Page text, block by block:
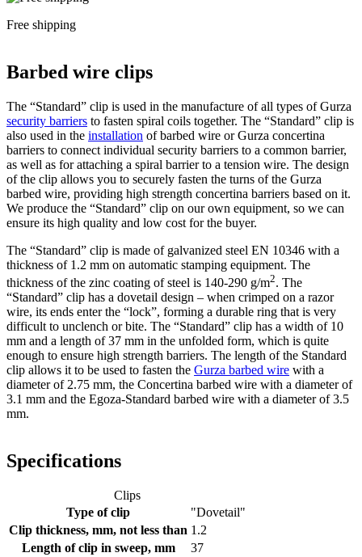
Free shipping
Barbed wire clips
The “Standard” clip is used in the manufacture of all types of Gurza
security barriers to fasten spiral coils together. The “Standard” clip is
also used in the installation of barbed wire or Gurza concertina
barriers to connect individual security barriers to a common barrier,
as well as for attaching a spiral barrier to a tension wire. The design
of the clip allows you to securely fasten the turns of the Gurza
barbed wire, providing high strength concertina barriers based on it.
We produce the “Standard” clip on our own equipment, so we can
ensure its high quality and low cost for the buyer.
The “Standard” clip is made of galvanized steel EN 10346 with a
thickness of 1.2 mm on automatic stamping equipment. The
thickness of the zinc coating of steel is 140-290 g/m2. The
“Standard” clip has a dovetail design – when crimped on a razor
wire, its ends enter the “lock”, forming a durable ring that is very
difficult to unclench or bite. The “Standard” clip has a width of 10
mm and a length of 37 mm in the unfolded form, which is quite
enough to ensure high strength barriers. The length of the Standard
clip allows it to be used to fasten the Gurza barbed wire with a
diameter of 2.75 mm, the Concertina barbed wire with a diameter of
3.1 mm and the Egoza-Standard barbed wire with a diameter of 3.5
mm.
Specifications
Clips
Type of clip
"Dovetail"
Clip thickness, mm, not less than 1.2
Length of clip in sweep, mm
37